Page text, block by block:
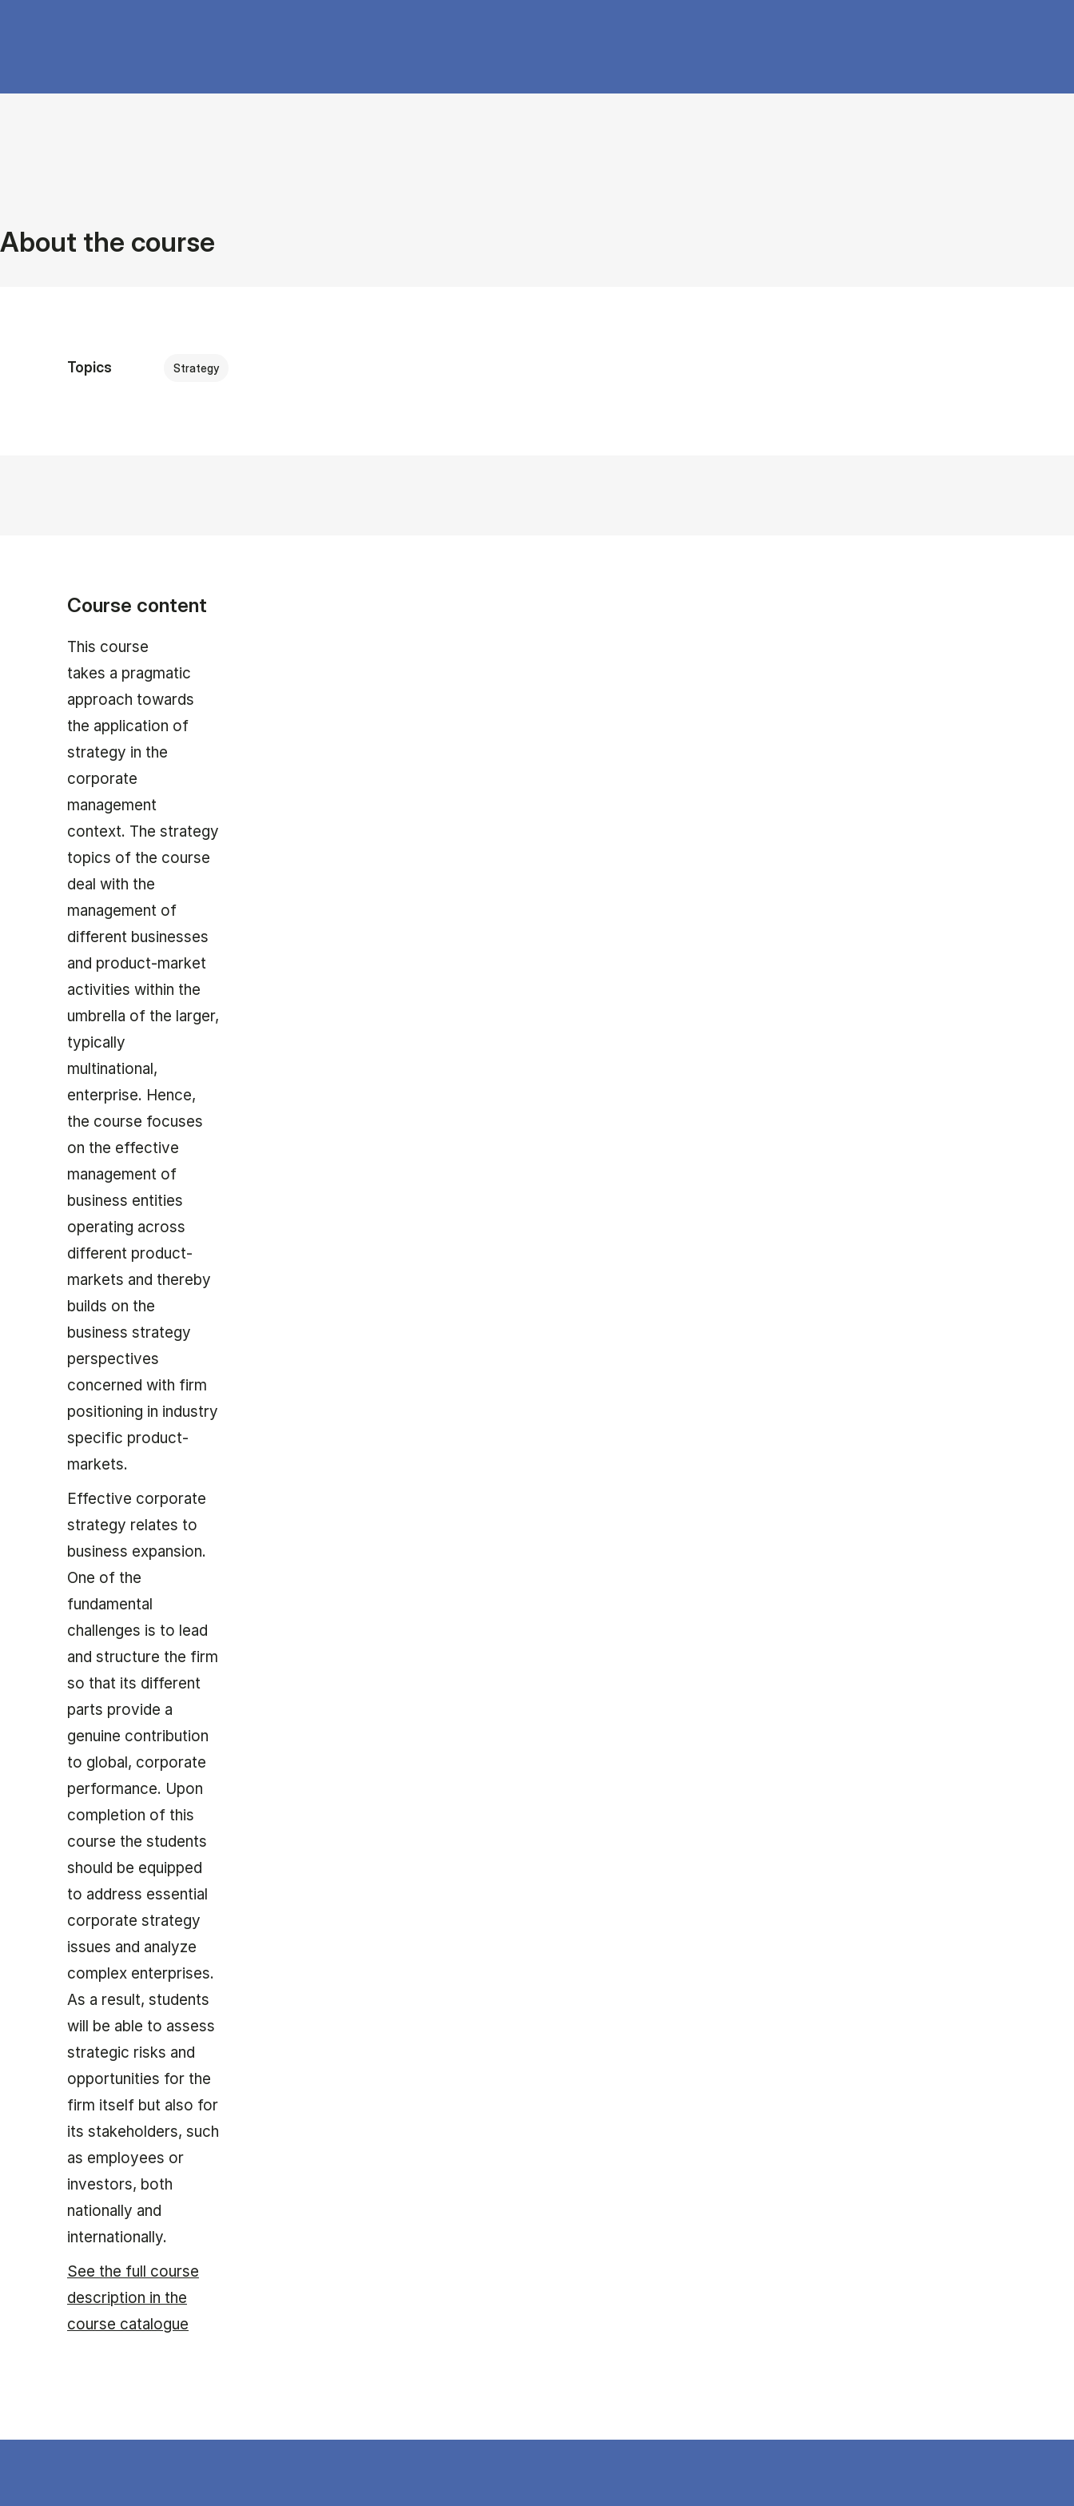
About the course
Topics Strategy
Course content
This course
takes a pragmatic
approach towards
the application of
strategy in the
corporate
management
context. The strategy
topics of the course
deal with the
management of
different businesses
and product-market
activities within the
umbrella of the larger,
typically
multinational,
enterprise. Hence,
the course focuses
on the effective
management of
business entities
operating across
different product-
markets and thereby
builds on the
business strategy
perspectives
concerned with firm
positioning in industry
specific product-
markets.
Effective corporate
strategy relates to
business expansion.
One of the
fundamental
challenges is to lead
and structure the firm
so that its different
parts provide a
genuine contribution
to global, corporate
performance. Upon
completion of this
course the students
should be equipped
to address essential
corporate strategy
issues and analyze
complex enterprises.
As a result, students
will be able to assess
strategic risks and
opportunities for the
firm itself but also for
its stakeholders, such
as employees or
investors, both
nationally and
internationally.
See the full course
description in the
course catalogue